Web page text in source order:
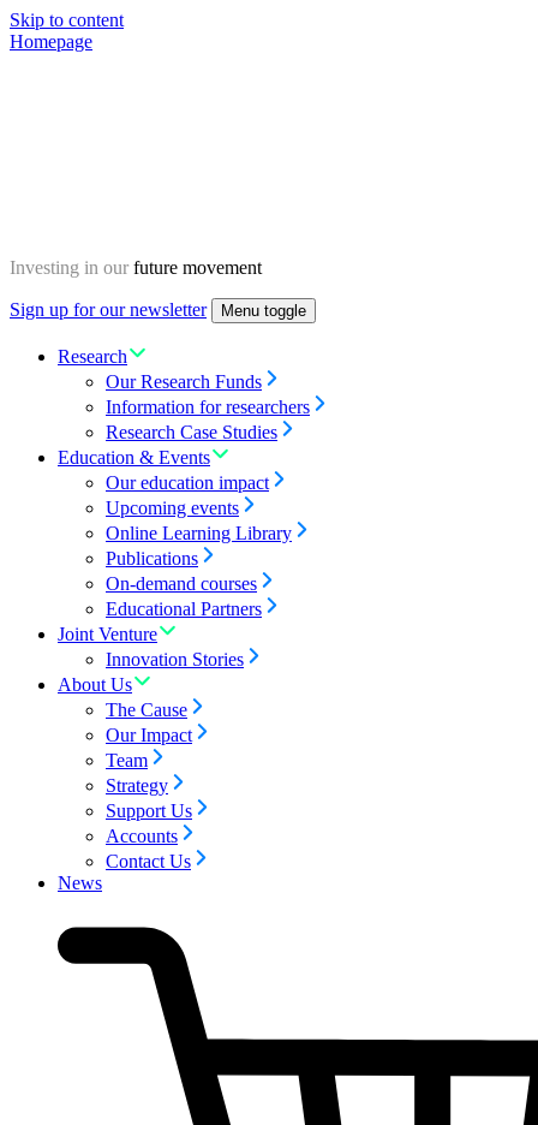
Skip to content
Homepage
Investing in our future movement
Sign up for our newsletter Menu toggle
Research
Our Research Funds
Information for researchers
Research Case Studies
Education & Events
Our education impact
Upcoming events
Online Learning Library
Publications
On-demand courses
Educational Partners
Joint Venture
Innovation Stories
About Us
The Cause
Our Impact
Team
Strategy
Support Us
Accounts
Contact Us
News